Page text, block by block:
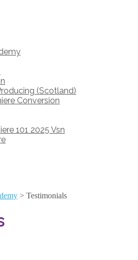
(Scotland)
Conversion
101 2025 Vsn
> Testimonials